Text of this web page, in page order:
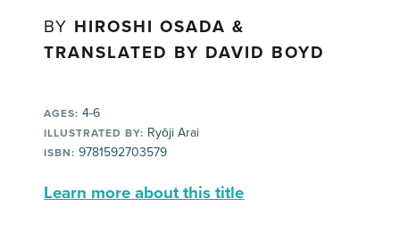
BY HIROSHI OSADA &
TRANSLATED BY DAVID BOYD
AGES: 4-6
ILLUSTRATED BY: Ryōji Arai
ISBN: 9781592703579
Learn more about this title